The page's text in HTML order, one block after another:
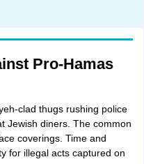
Pro-Hamas
clad thugs rushing police
Jewish diners. The common
coverings. Time and
for illegal acts captured on